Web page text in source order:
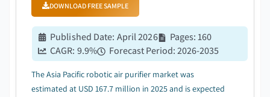
DOWNLOAD FREE SAMPLE
Published Date: April 2026 Pages:160
CAGR: 9.9% Forecast Period:2026-2035
The Asia Pacific robotic air purifier market was
estimated at USD 167.7 million in 2025 and is expected